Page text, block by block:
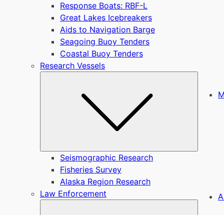
Response Boats: RBF-L
Great Lakes Icebreakers
Aids to Navigation Barge
Seagoing Buoy Tenders
Coastal Buoy Tenders
Research Vessels
Seismographic Research
Fisheries Survey
Alaska Region Research
Law Enforcement